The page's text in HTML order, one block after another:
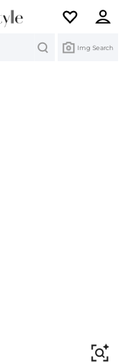
Img Search